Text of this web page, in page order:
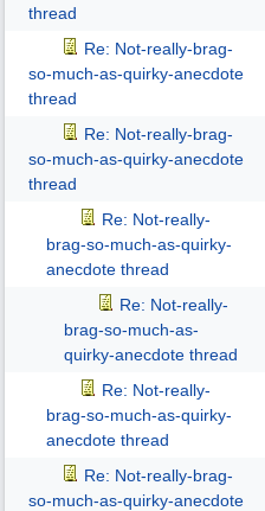
thread
Re: Not-really-brag-
so-much-as-quirky-anecdote
thread
Re: Not-really-brag-
so-much-as-quirky-anecdote
thread
Re: Not-really-
brag-so-much-as-quirky-
anecdote thread
Re: Not-really-
brag-so-much-as-
quirky-anecdote thread
Re: Not-really-
brag-so-much-as-quirky-
anecdote thread
Re: Not-really-brag-
so-much-as-quirky-anecdote